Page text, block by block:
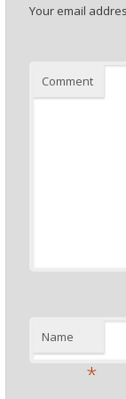
Your email
Comment
Name
*